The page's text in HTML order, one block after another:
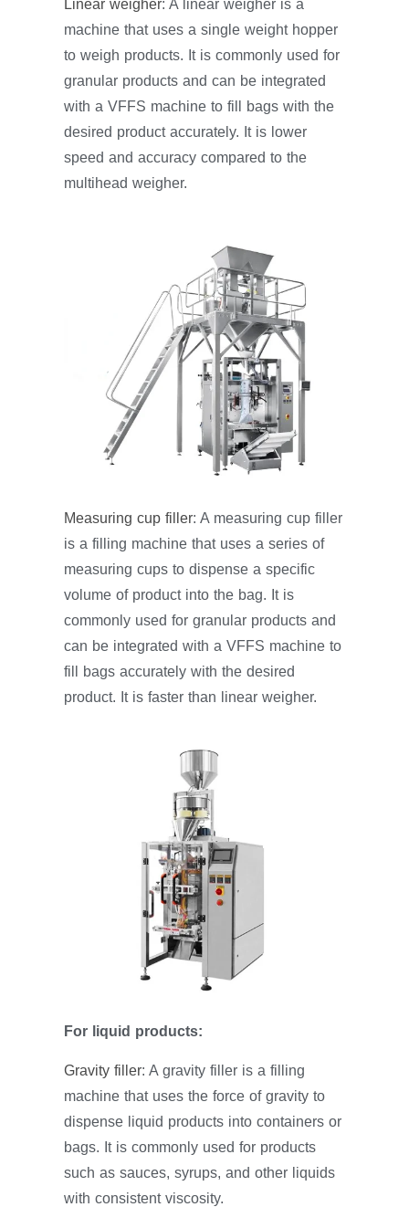
Linear weigher: A linear weigher is a
machine that uses a single weight hopper
to weigh products. It is commonly used for
granular products and can be integrated
with a VFFS machine to fill bags with the
desired product accurately. It is lower
speed and accuracy compared to the
multihead weigher.
Measuring cup filler: A measuring cup filler
is a filling machine that uses a series of
measuring cups to dispense a specific
volume of product into the bag. It is
commonly used for granular products and
can be integrated with a VFFS machine to
fill bags accurately with the desired
product. It is faster than linear weigher.
For liquid products:
Gravity filler: A gravity filler is a filling
machine that uses the force of gravity to
dispense liquid products into containers or
bags. It is commonly used for products
such as sauces, syrups, and other liquids
with consistent viscosity.